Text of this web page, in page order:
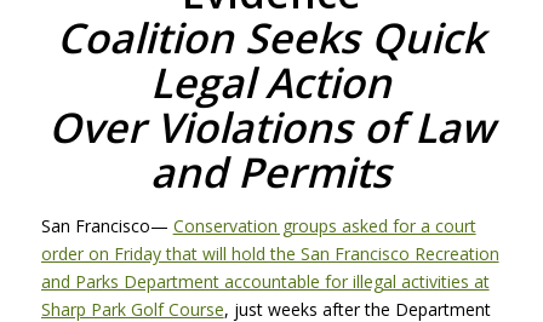
Coalition Seeks Quick
Legal Action
Over Violations of Law
and Permits
San Francisco— Conservation groups asked for a court
order on Friday that will hold the San Francisco Recreation
and Parks Department accountable for illegal activities at
Sharp Park Golf Course, just weeks after the Department